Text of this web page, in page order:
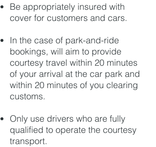
Be appropriately insured with
cover for customers and cars.
In the case of park-and-ride
bookings, will aim to provide
courtesy travel within 20 minutes
of your arrival at the car park and
within 20 minutes of you clearing
customs.
Only use drivers who are fully
qualified to operate the courtesy
transport.